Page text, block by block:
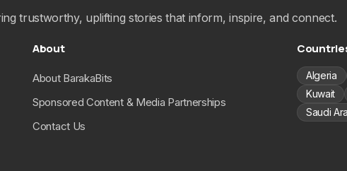
trustworthy, uplifting stories that inform, inspire, and connect.
About
About BarakaBits
Sponsored Content & Media Partnerships
Contact Us
Algeria
Kuwait
Saudi